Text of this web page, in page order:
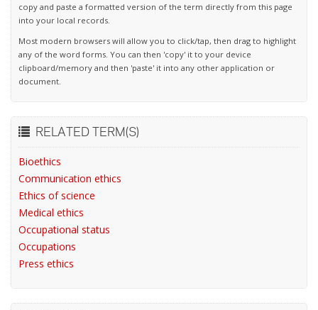
copy and paste a formatted version of the term directly from this page
into your local records.
Most modern browsers will allow you to click/tap, then drag to highlight
any of the word forms. You can then 'copy' it to your device
clipboard/memory and then 'paste' it into any other application or
document.
RELATED TERM(S)
Bioethics
Communication ethics
Ethics of science
Medical ethics
Occupational status
Occupations
Press ethics